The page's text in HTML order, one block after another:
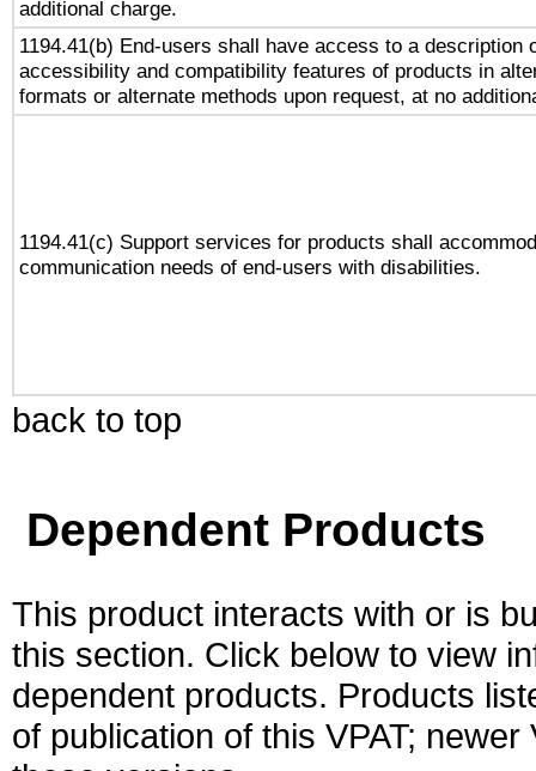
additional charge.
1194.41(b) End-users shall have access to a description
accessibility and compatibility features of products in
formats or alternate methods upon request, at no
1194.41(c) Support services for products shall
communication needs of end-users with disabilities.
back to top
Dependent Products
This product interacts with or is
this section. Click below to view
dependent products. Products
of publication of this VPAT;